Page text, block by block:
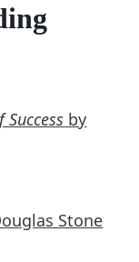
by
Stone